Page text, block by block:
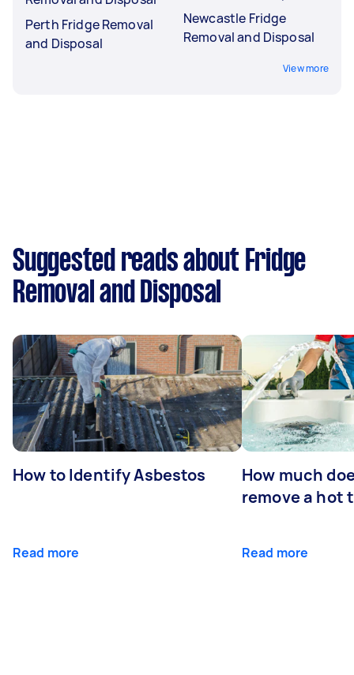
Perth Fridge Removal
and Disposal
Newcastle Fridge
Removal and Disposal
View more
Suggested reads about Fridge
Removal and Disposal
How to Identify Asbestos
Read more
How much
remove a hot
Read more